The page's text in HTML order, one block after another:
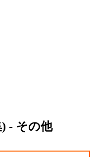
- その他